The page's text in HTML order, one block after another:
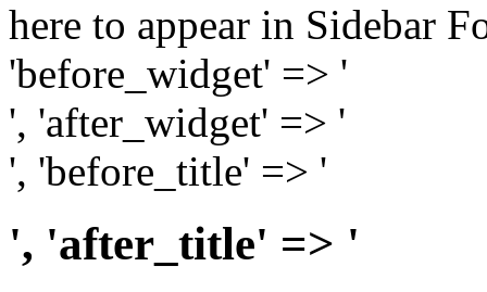
here to appear in Sidebar
'before_widget' => '
', 'after_widget' => '
', 'before_title' => '
', 'after_title' => '